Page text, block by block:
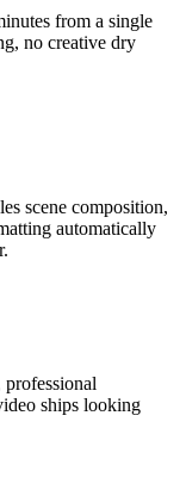
from a single
no creative dry
scene composition,
automatically
ships looking